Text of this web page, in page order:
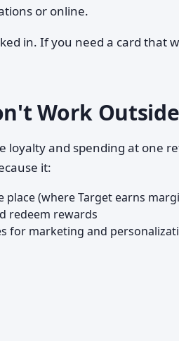
or online.
in. If you need a card that
Work
loyalty and spending at one
it:
place (where Target earns
redeem rewards
for marketing and